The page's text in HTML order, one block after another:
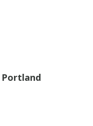
Portland